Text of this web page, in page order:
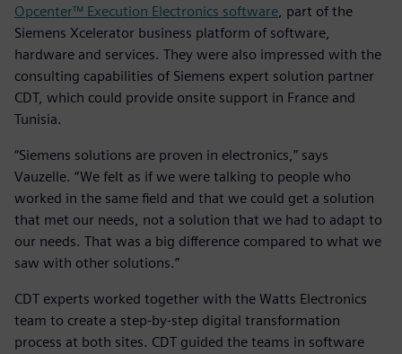
Opcenter™ Execution Electronics software, part of the
Siemens Xcelerator business platform of software,
hardware and services. They were also impressed with the
consulting capabilities of Siemens expert solution partner
CDT, which could provide onsite support in France and
Tunisia.
“Siemens solutions are proven in electronics,” says
Vauzelle. “We felt as if we were talking to people who
worked in the same field and that we could get a solution
that met our needs, not a solution that we had to adapt to
our needs. That was a big difference compared to what we
saw with other solutions.”
CDT experts worked together with the Watts Electronics
team to create a step-by-step digital transformation
process at both sites. CDT guided the teams in software